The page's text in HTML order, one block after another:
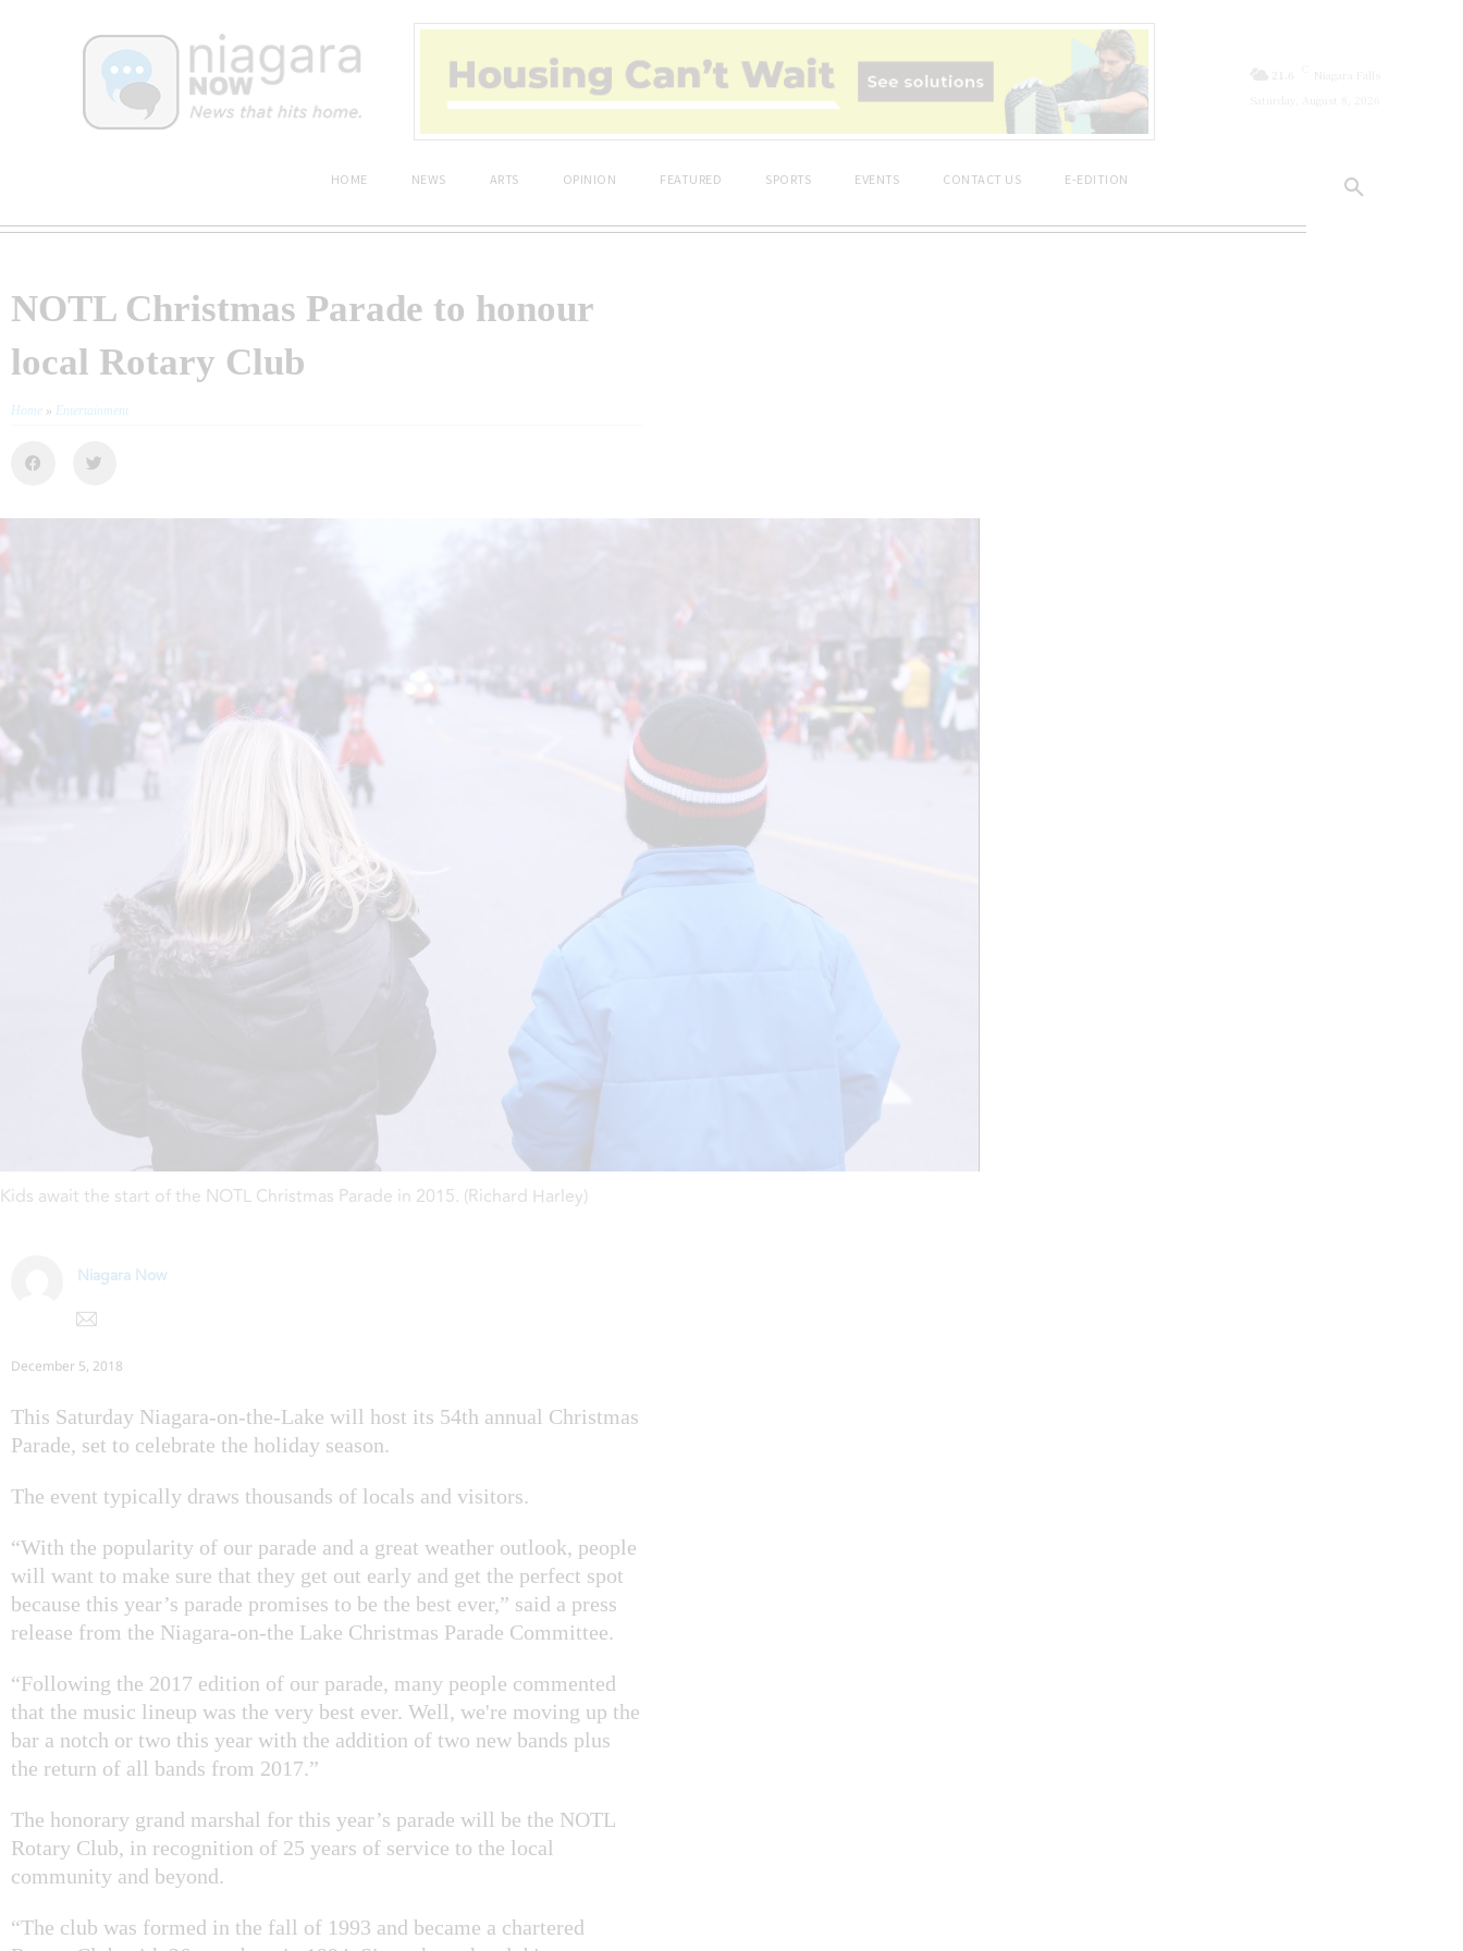
HOME NEWS ARTS OPINION FEATURED SPORTS EVENTS CONTACT US E-EDITION
NOTL Christmas Parade to honour
local Rotary Club
Home » Entertainment
Kids await the start of the NOTL Christmas Parade in 2015. (Richard Harley)
Niagara Now
December 5, 2018
This Saturday Niagara-on-the-Lake will host its 54th annual Christmas
Parade, set to celebrate the holiday season.
The event typically draws thousands of locals and visitors.
“With the popularity of our parade and a great weather outlook, people
will want to make sure that they get out early and get the perfect spot
because this year’s parade promises to be the best ever,” said a press
release from the Niagara-on-the Lake Christmas Parade Committee.
“Following the 2017 edition of our parade, many people commented
that the music lineup was the very best ever. Well, we're moving up the
bar a notch or two this year with the addition of two new bands plus
the return of all bands from 2017.”
The honorary grand marshal for this year’s parade will be the NOTL
Rotary Club, in recognition of 25 years of service to the local
community and beyond.
“The club was formed in the fall of 1993 and became a chartered